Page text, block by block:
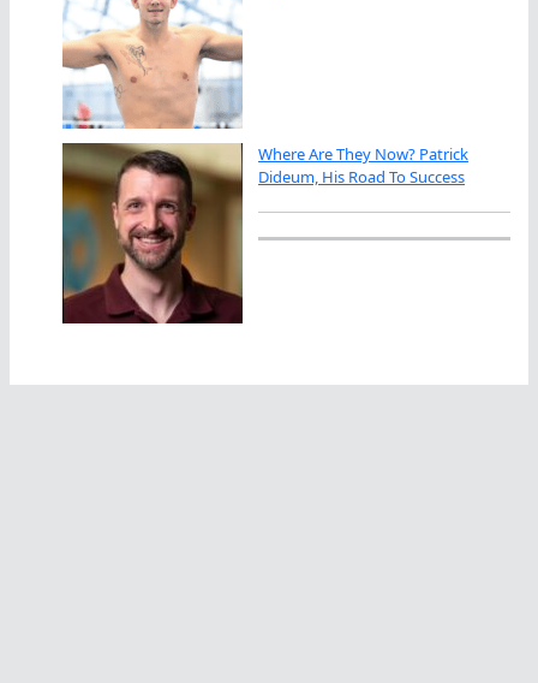
Where Are They Now? Patrick
Dideum, His Road To Success